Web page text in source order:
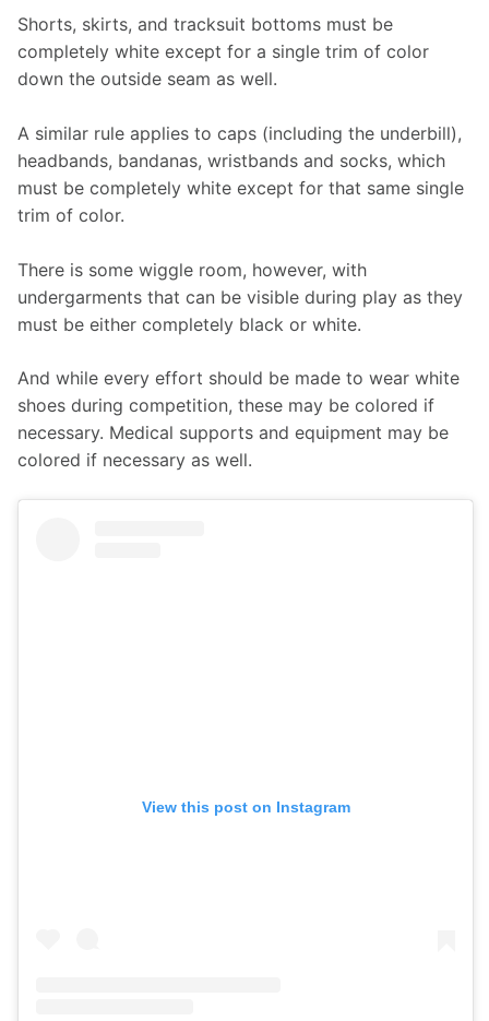
Shorts, skirts, and tracksuit bottoms must be
completely white except for a single trim of color
down the outside seam as well.
A similar rule applies to caps (including the underbill),
headbands, bandanas, wristbands and socks, which
must be completely white except for that same single
trim of color.
There is some wiggle room, however, with
undergarments that can be visible during play as they
must be either completely black or white.
And while every effort should be made to wear white
shoes during competition, these may be colored if
necessary. Medical supports and equipment may be
colored if necessary as well.
View this post on Instagram